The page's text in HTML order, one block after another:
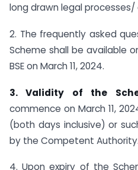
long drawn legal processes/
2. The frequently asked
Scheme shall be available
BSE on March 11, 2024.
3. Validity of the
commence on March 11,
(both days inclusive) or
by the Competent Authority.
4. Upon expiry of the